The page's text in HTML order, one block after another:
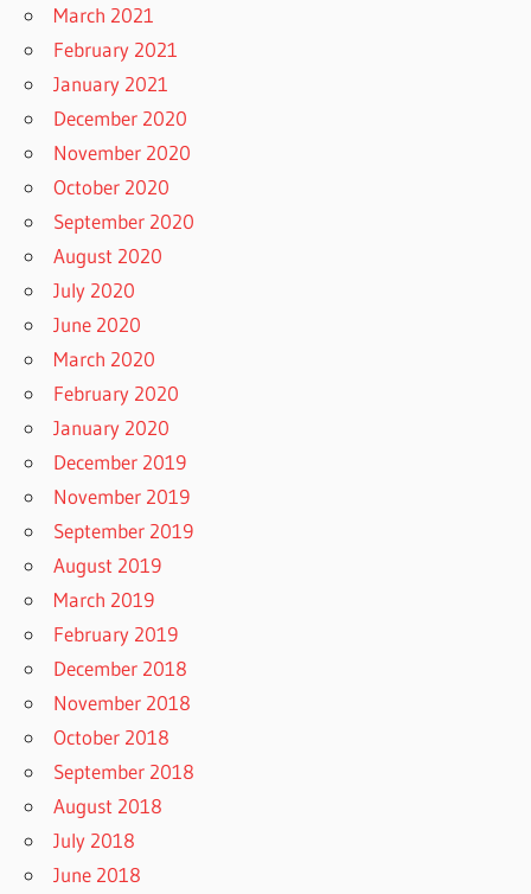
March 2021
February 2021
January 2021
December 2020
November 2020
October 2020
September 2020
August 2020
July 2020
June 2020
March 2020
February 2020
January 2020
December 2019
November 2019
September 2019
August 2019
March 2019
February 2019
December 2018
November 2018
October 2018
September 2018
August 2018
July 2018
June 2018